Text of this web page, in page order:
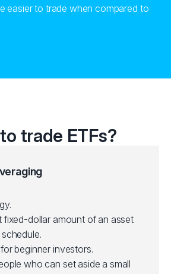
easier to trade when compared to
trade ETFs?
fixed-dollar amount of an asset
beginner investors.
who can set aside a small